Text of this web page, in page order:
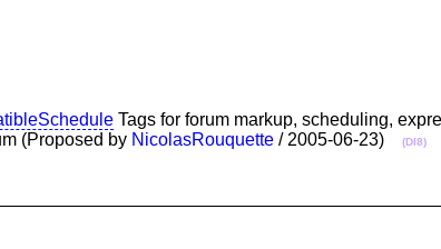
Tags for forum markup, scheduling,
(Proposed by NicolasRouquette / 2005-06-23) (DI8)